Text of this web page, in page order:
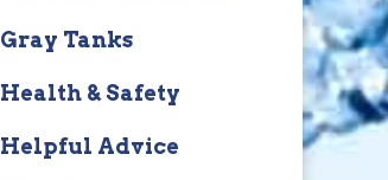
Gray Tanks
Health & Safety
Helpful Advice